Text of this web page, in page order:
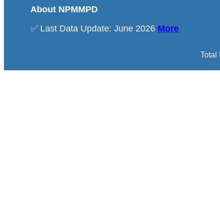
About NPMMPD
✅ Last Data Update: June 2026 More
Total